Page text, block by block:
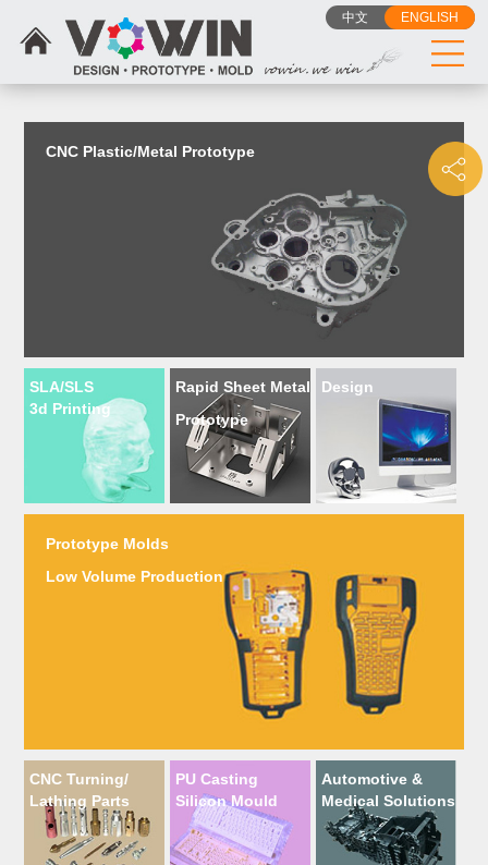
中文 ENGLISH
CNC Plastic/Metal Prototype
SLA/SLS
3d Printing
Rapid Sheet Metal
Prototype
Design
Prototype Molds
Low Volume Production
CNC Turning/
Lathing Parts
PU Casting
Silicon Mould
Automotive &
Medical Solutions